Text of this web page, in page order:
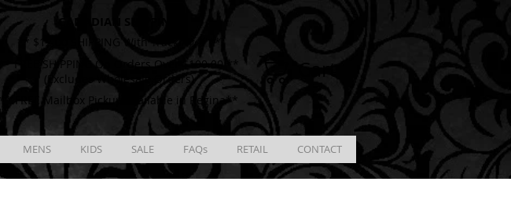
CANADIAN SHIPPING
** $12.00 SHIPPING With Tracking # **
** FREE SHIPPING On Orders Over $100.00 **
(Excludes Wholesale Orders)
** FREE Mailbox Pickup available in Regina**
Cart
MENS KIDS SALE FAQs RETAIL CONTACT